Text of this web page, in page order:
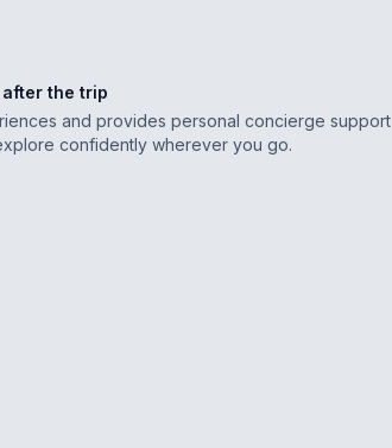
the trip
and provides personal concierge support
confidently wherever you go.